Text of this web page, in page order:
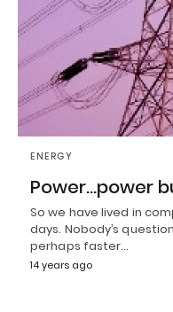
ENERGY
Power…power
So we have lived in
days. Nobody’s
perhaps faster…
14 years ago